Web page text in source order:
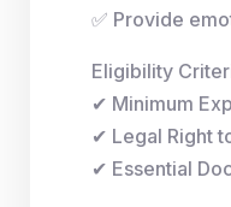
✅ Provide
Eligibility
✔ Minimum
✔ Legal Right
✔ Essential